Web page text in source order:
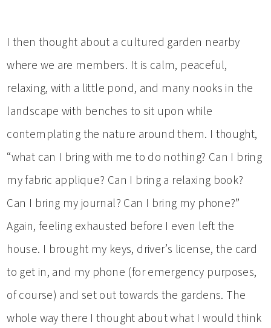
I then thought about a cultured garden nearby
where we are members. It is calm, peaceful,
relaxing, with a little pond, and many nooks in the
landscape with benches to sit upon while
contemplating the nature around them. I thought,
“what can I bring with me to do nothing? Can I bring
my fabric applique? Can I bring a relaxing book?
Can I bring my journal? Can I bring my phone?”
Again, feeling exhausted before I even left the
house. I brought my keys, driver’s license, the card
to get in, and my phone (for emergency purposes,
of course) and set out towards the gardens. The
whole way there I thought about what I would think